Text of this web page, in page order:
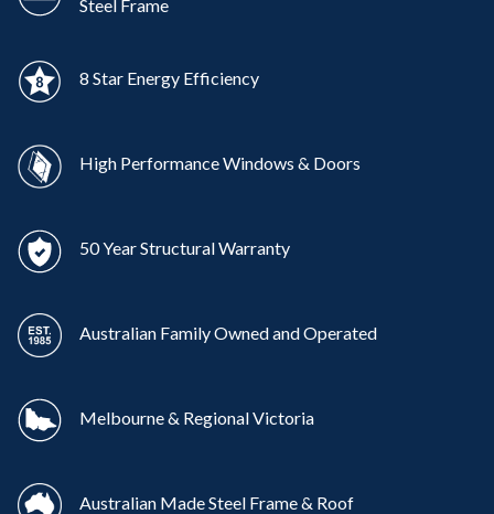
Steel Frame
8 Star Energy Efficiency
High Performance Windows & Doors
50 Year Structural Warranty
Australian Family Owned and Operated
Melbourne & Regional Victoria
Australian Made Steel Frame & Roof